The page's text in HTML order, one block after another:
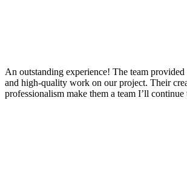
An outstanding experience! The team
and high-quality work on our project. Their
professionalism make them a team I’ll